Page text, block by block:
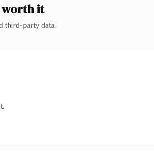
worth it
third-party data.